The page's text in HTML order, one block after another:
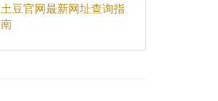
土豆官网最新网址查询指
南